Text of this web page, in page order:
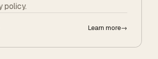
policy.
Learn more→